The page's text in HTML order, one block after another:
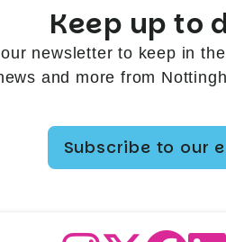
Keep up to
newsletter to keep in
and more from
Subscribe to our